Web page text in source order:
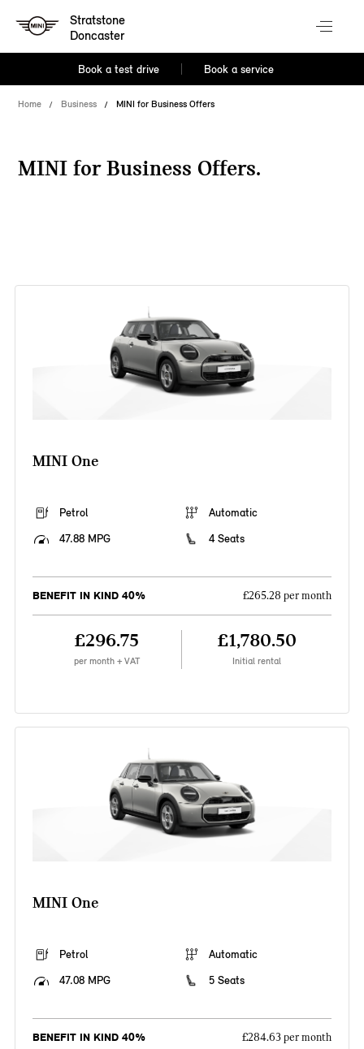
Stratstone
Doncaster
Book a test drive Book a service
Home Business MINI for Business Offers
MINI for Business Offers.
MINI One
Petrol
Automatic
47.88 MPG
4 Seats
BENEFIT IN KIND 40% £265.28 per month
£296.75
per month + VAT
£1,780.50
Initial rental
MINI One
Petrol
Automatic
47.08 MPG
5 Seats
BENEFIT IN KIND 40% £284.63 per month